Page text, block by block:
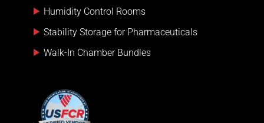
Humidity Control Rooms
Stability Storage for Pharmaceuticals
Walk-In Chamber Bundles